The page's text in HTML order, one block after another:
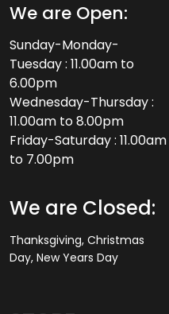
We are Open:
Sunday-Monday-
Tuesday : 11.00am to
6.00pm
Wednesday-Thursday :
11.00am to 8.00pm
Friday-Saturday : 11.00am
to 7.00pm
We are Closed:
Thanksgiving, Christmas
Day, New Years Day